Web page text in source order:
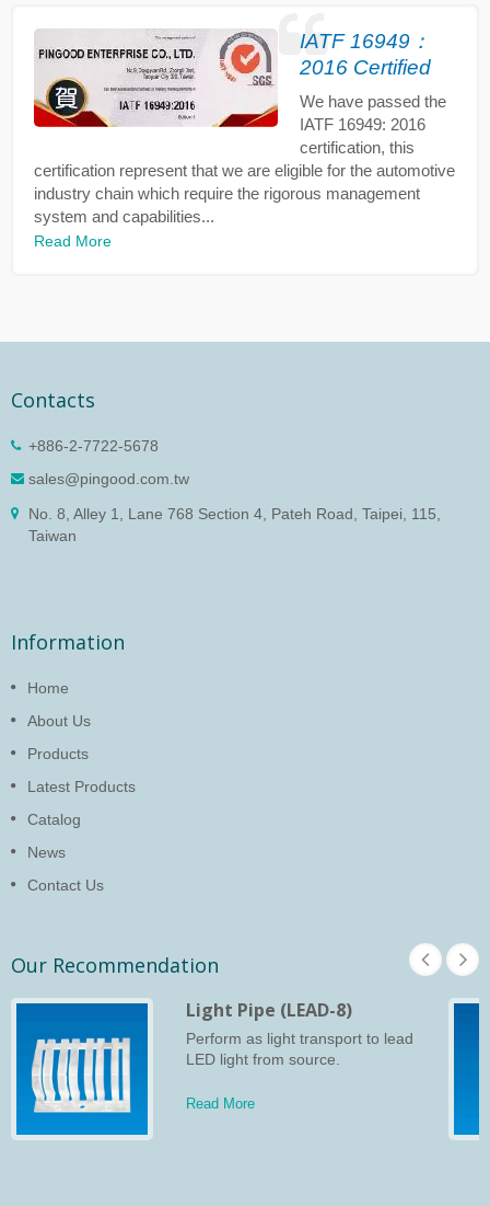
IATF 16949：
2016 Certified
We have passed the
IATF 16949: 2016
certification, this
certification represent that we are eligible for the automotive
industry chain which require the rigorous management
system and capabilities...
Read More
Contacts
+886-2-7722-5678
sales@pingood.com.tw
No. 8, Alley 1, Lane 768 Section 4, Pateh Road, Taipei, 115,
Taiwan
Information
Home
About Us
Products
Latest Products
Catalog
News
Contact Us
Our Recommendation
Light Pipe (LEAD-8)
Perform as light transport to lead
LED light from source.
Read More